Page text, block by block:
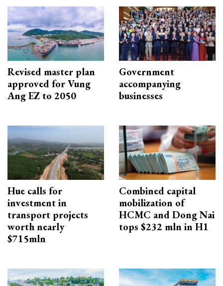
Revised master plan
approved for Vung
Ang EZ to 2050
Government
accompanying
businesses
Hue calls for
investment in
transport projects
worth nearly
$715mln
Combined capital
mobilization of
HCMC and Dong Nai
tops $232 mln in H1